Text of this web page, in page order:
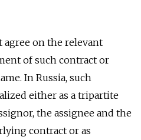
agree on the relevant
of such contract or
In Russia, such
either as a tripartite
the assignee and the
contract or as